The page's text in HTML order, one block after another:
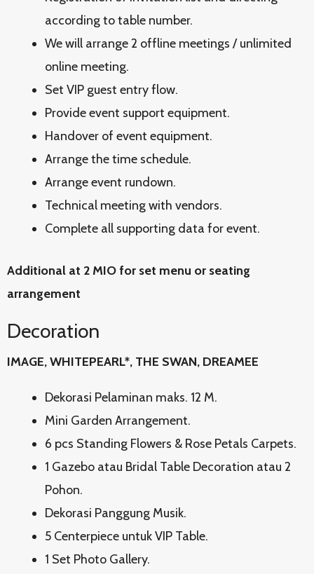
according to table number.
We will arrange 2 offline meetings / unlimited
online meeting.
Set VIP guest entry flow.
Provide event support equipment.
Handover of event equipment.
Arrange the time schedule.
Arrange event rundown.
Technical meeting with vendors.
Complete all supporting data for event.
Additional at 2 MIO for set menu or seating
arrangement
Decoration
IMAGE, WHITEPEARL*, THE SWAN, DREAMEE
Dekorasi Pelaminan maks. 12 M.
Mini Garden Arrangement.
6 pcs Standing Flowers & Rose Petals Carpets.
1 Gazebo atau Bridal Table Decoration atau 2
Pohon.
Dekorasi Panggung Musik.
5 Centerpiece untuk VIP Table.
1 Set Photo Gallery.